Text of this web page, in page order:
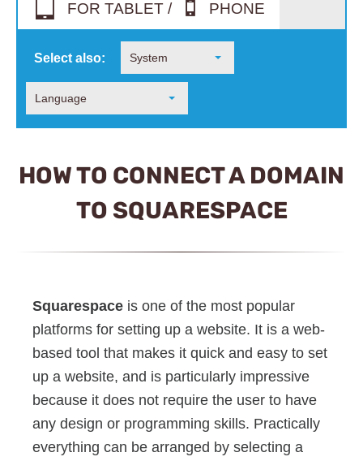
FOR TABLET / PHONE
Select also: System
Language
HOW TO CONNECT A DOMAIN
TO SQUARESPACE
Squarespace is one of the most popular
platforms for setting up a website. It is a web-
based tool that makes it quick and easy to set
up a website, and is particularly impressive
because it does not require the user to have
any design or programming skills. Practically
everything can be arranged by selecting a